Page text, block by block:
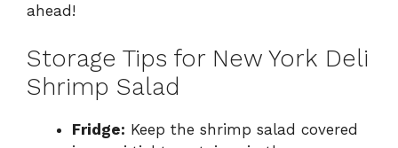
ahead!
Storage Tips for New York Deli
Shrimp Salad
Fridge: Keep the shrimp salad covered